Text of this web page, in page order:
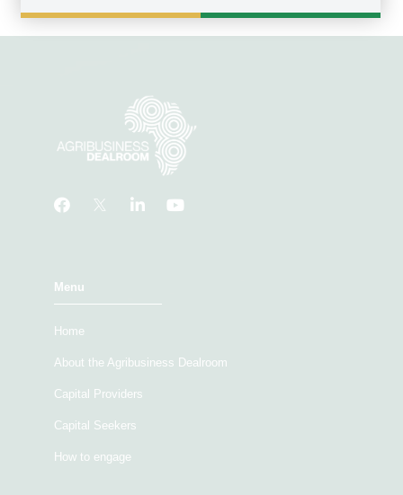
Menu
Home
About the Agribusiness Dealroom
Capital Providers
Capital Seekers
How to engage